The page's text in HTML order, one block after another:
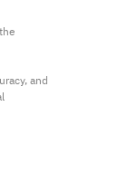
and